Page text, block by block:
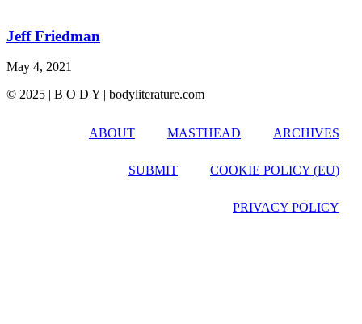
Jeff Friedman
May 4, 2021
© 2025 | B O D Y | bodyliterature.com
ABOUT MASTHEAD ARCHIVES
SUBMIT COOKIE POLICY (EU)
PRIVACY POLICY